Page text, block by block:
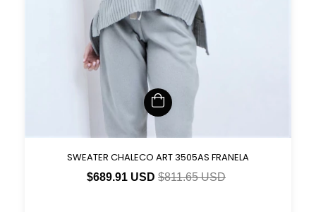
SWEATER CHALECO ART 3505AS FRANELA
$689.91 USD $811.65 USD